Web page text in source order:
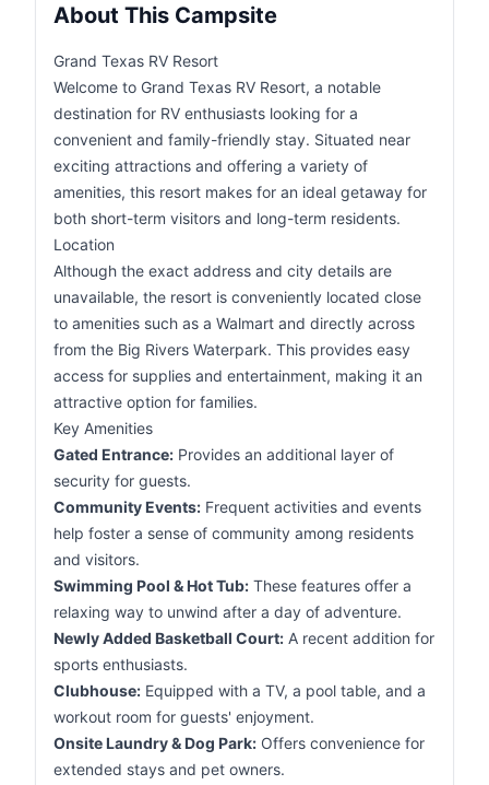
About This Campsite
Grand Texas RV Resort
Welcome to Grand Texas RV Resort, a notable
destination for RV enthusiasts looking for a
convenient and family-friendly stay. Situated near
exciting attractions and offering a variety of
amenities, this resort makes for an ideal getaway for
both short-term visitors and long-term residents.
Location
Although the exact address and city details are
unavailable, the resort is conveniently located close
to amenities such as a Walmart and directly across
from the Big Rivers Waterpark. This provides easy
access for supplies and entertainment, making it an
attractive option for families.
Key Amenities
Gated Entrance: Provides an additional layer of
security for guests.
Community Events: Frequent activities and events
help foster a sense of community among residents
and visitors.
Swimming Pool & Hot Tub: These features offer a
relaxing way to unwind after a day of adventure.
Newly Added Basketball Court: A recent addition for
sports enthusiasts.
Clubhouse: Equipped with a TV, a pool table, and a
workout room for guests' enjoyment.
Onsite Laundry & Dog Park: Offers convenience for
extended stays and pet owners.